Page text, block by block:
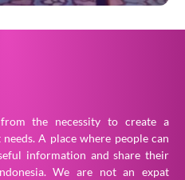
the necessity to create a
A place where people can
information and share their
We are not an expat